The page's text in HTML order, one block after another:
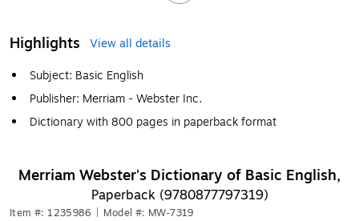
Highlights
View all details
Subject: Basic English
Publisher: Merriam - Webster Inc.
Dictionary with 800 pages in paperback format
Merriam Webster's Dictionary of Basic English,
Paperback (9780877797319)
Item #: 1235986 Model #: MW-7319